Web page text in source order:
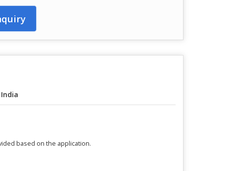
India
based on the application.